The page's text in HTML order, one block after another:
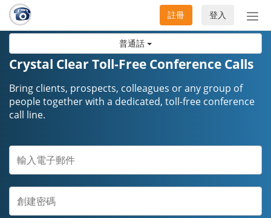
普通話
切
換
航
登入
註冊
Crystal Clear Toll-Free Conference Calls
Bring clients, prospects, colleagues or any group of
people together with a dedicated, toll-free conference
call line.